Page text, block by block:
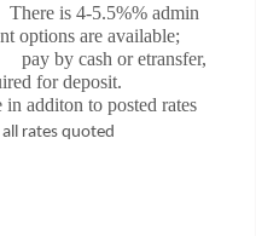
admin
options are available;
etransfer,
for deposit.
additon to posted rates
rates quoted